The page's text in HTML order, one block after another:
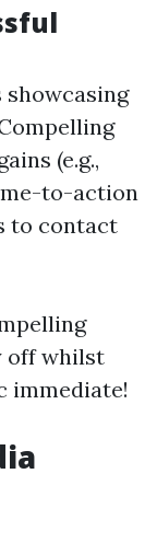
(e.g.,
to-action
to contact
off whilst
immediate!